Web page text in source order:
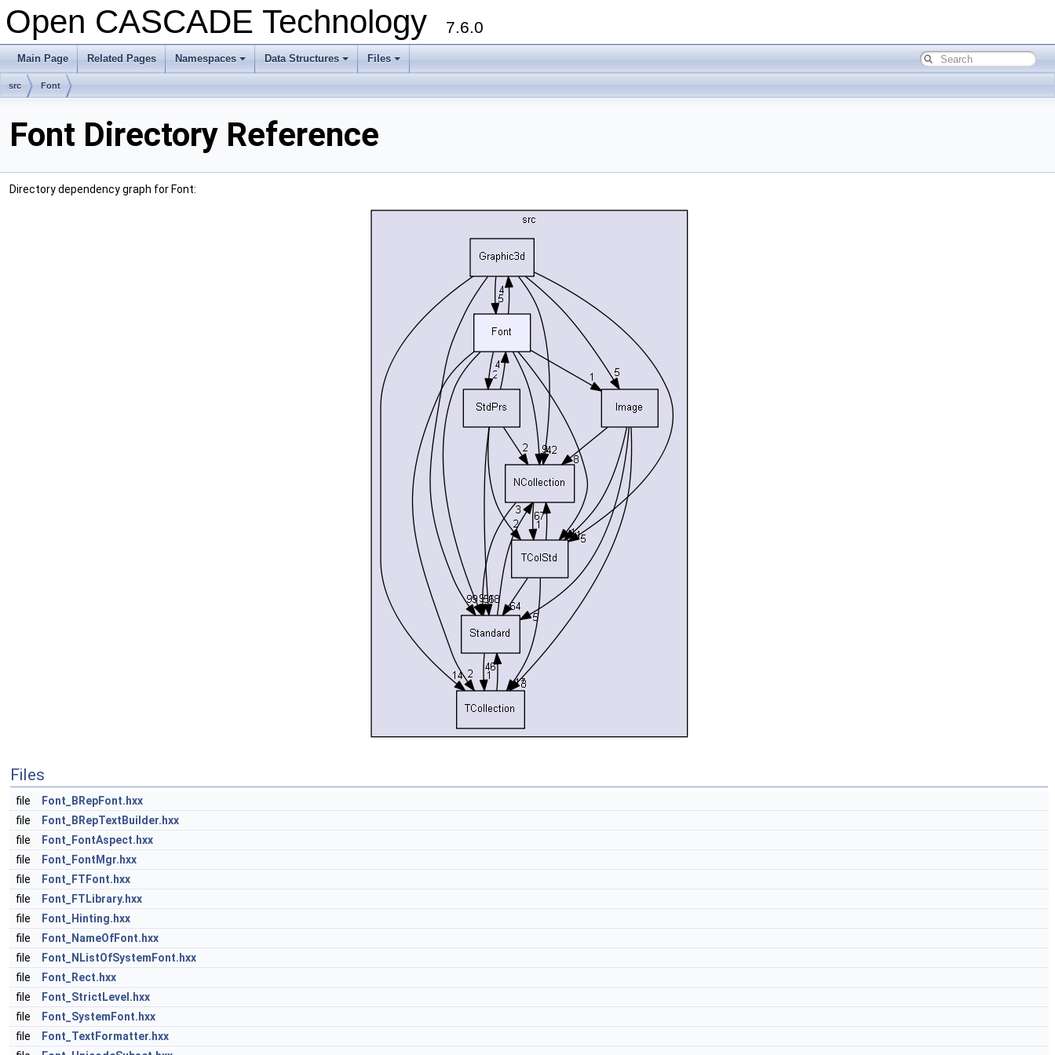
Open CASCADE Technology 7.6.0
Main Page Related Pages Namespaces Data Structures Files
src Font
Font Directory Reference
Directory dependency graph for Font:
Files
file
Font_BRepFont.hxx
file
Font_BRepTextBuilder.hxx
file
Font_FontAspect.hxx
file
Font_FontMgr.hxx
file
Font_FTFont.hxx
file
Font_FTLibrary.hxx
file
Font_Hinting.hxx
file
Font_NameOfFont.hxx
file
Font_NListOfSystemFont.hxx
file
Font_Rect.hxx
file
Font_StrictLevel.hxx
file
Font_SystemFont.hxx
file
Font_TextFormatter.hxx